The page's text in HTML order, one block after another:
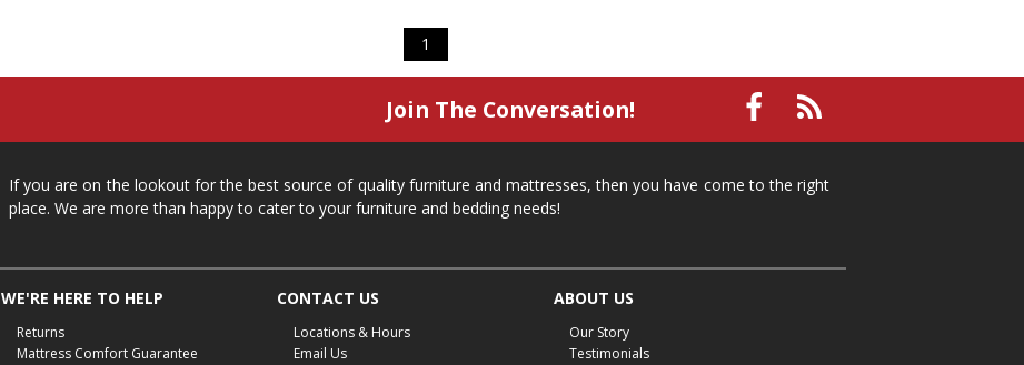
1
Join The Conversation!
If you are on the lookout for the best source of quality furniture and mattresses, then you have come to the right
place. We are more than happy to cater to your furniture and bedding needs!
WE'RE HERE TO HELP
Returns
Mattress Comfort Guarantee
CONTACT US
Locations & Hours
Email Us
ABOUT US
Our Story
Testimonials